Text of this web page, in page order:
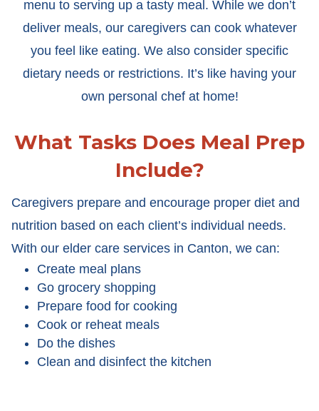
menu to serving up a tasty meal. While we don’t
deliver meals, our caregivers can cook whatever
you feel like eating. We also consider specific
dietary needs or restrictions. It’s like having your
own personal chef at home!
What Tasks Does Meal Prep
Include?
Caregivers prepare and encourage proper diet and
nutrition based on each client’s individual needs.
With our elder care services in Canton, we can:
Create meal plans
Go grocery shopping
Prepare food for cooking
Cook or reheat meals
Do the dishes
Clean and disinfect the kitchen